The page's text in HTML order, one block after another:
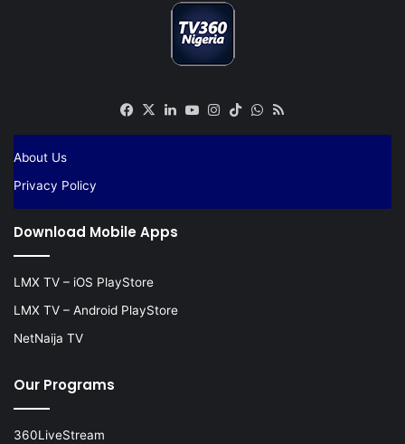
Facebook
X LinkedIn
YouTube
Instagram
TikTokWhatsApp
About Us
Privacy Policy
Download Mobile Apps
LMX TV – iOS PlayStore
LMX TV – Android PlayStore
NetNaija TV
Our Programs
360LiveStream